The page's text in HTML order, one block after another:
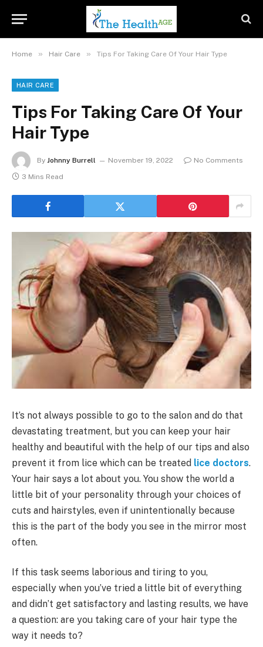
Home » Hair Care » Tips For Taking Care Of Your Hair Type
HAIR CARE
Tips For Taking Care Of Your
Hair Type
By Johnny Burrell November 19, 2022
No Comments
3 Mins Read
It’s not always possible to go to the salon and do that
devastating treatment, but you can keep your hair
healthy and beautiful with the help of our tips and also
prevent it from lice which can be treated lice doctors.
Your hair says a lot about you. You show the world a
little bit of your personality through your choices of
cuts and hairstyles, even if unintentionally because
this is the part of the body you see in the mirror most
often.
If this task seems laborious and tiring to you,
especially when you’ve tried a little bit of everything
and didn’t get satisfactory and lasting results, we have
a question: are you taking care of your hair type the
way it needs to?